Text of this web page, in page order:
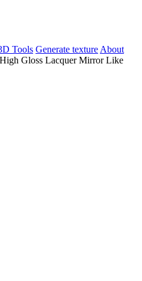
Tools Generate texture About
High Gloss Lacquer Mirror Like